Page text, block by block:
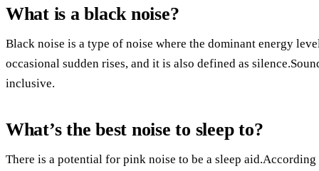
What is a black noise?
Black noise is a type of noise where the dominant energy
occasional sudden rises, and it is also defined as
inclusive.
What’s the best noise to sleep to?
There is a potential for pink noise to be a sleep